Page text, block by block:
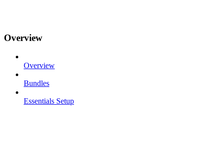
Overview
Overview
Bundles
Essentials Setup